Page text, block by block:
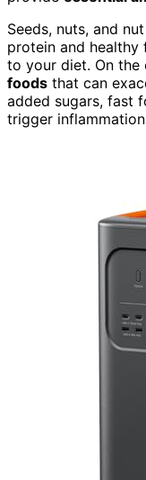
Seeds, nuts, and
protein and healthy
to your diet. On
foods that can
added sugars, fast
trigger